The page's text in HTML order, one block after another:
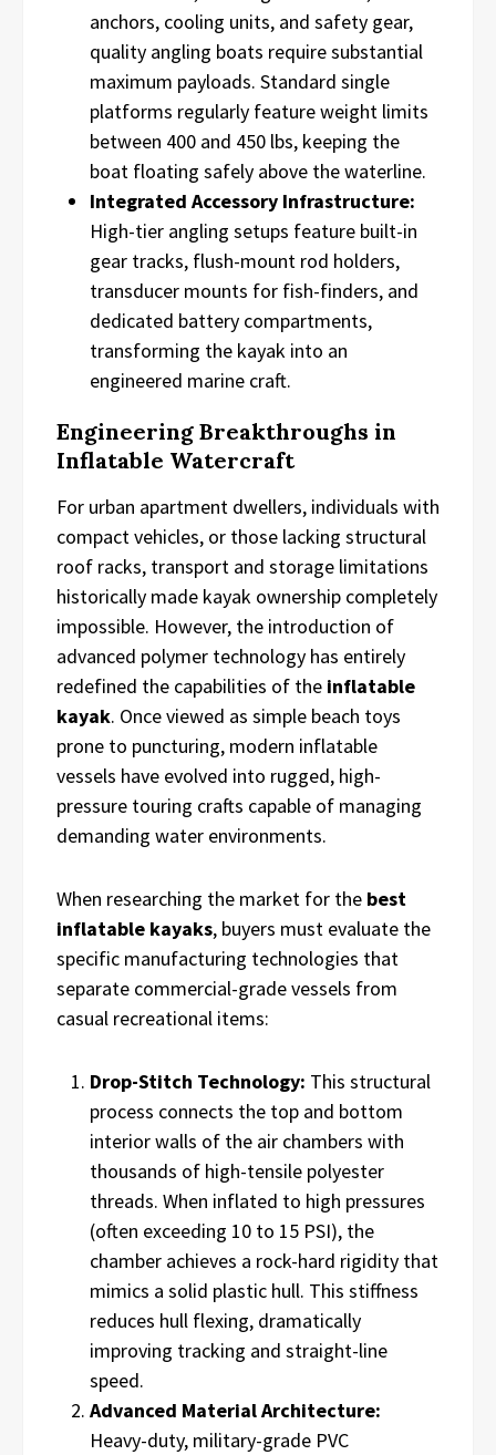
anchors, cooling units, and safety gear,
quality angling boats require substantial
maximum payloads. Standard single
platforms regularly feature weight limits
between 400 and 450 lbs, keeping the
boat floating safely above the waterline.
Integrated Accessory Infrastructure:
High-tier angling setups feature built-in
gear tracks, flush-mount rod holders,
transducer mounts for fish-finders, and
dedicated battery compartments,
transforming the kayak into an
engineered marine craft.
Engineering Breakthroughs in
Inflatable Watercraft
For urban apartment dwellers, individuals with
compact vehicles, or those lacking structural
roof racks, transport and storage limitations
historically made kayak ownership completely
impossible. However, the introduction of
advanced polymer technology has entirely
redefined the capabilities of the inflatable
kayak. Once viewed as simple beach toys
prone to puncturing, modern inflatable
vessels have evolved into rugged, high-
pressure touring crafts capable of managing
demanding water environments.
When researching the market for the best
inflatable kayaks, buyers must evaluate the
specific manufacturing technologies that
separate commercial-grade vessels from
casual recreational items:
Drop-Stitch Technology: This structural
process connects the top and bottom
interior walls of the air chambers with
thousands of high-tensile polyester
threads. When inflated to high pressures
(often exceeding 10 to 15 PSI), the
chamber achieves a rock-hard rigidity that
mimics a solid plastic hull. This stiffness
reduces hull flexing, dramatically
improving tracking and straight-line
speed.
Advanced Material Architecture:
Heavy-duty, military-grade PVC